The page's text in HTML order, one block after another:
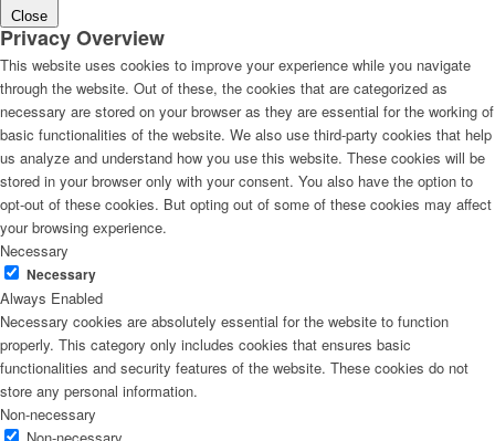
Close
Privacy Overview
This website uses cookies to improve your experience while you navigate
through the website. Out of these, the cookies that are categorized as
necessary are stored on your browser as they are essential for the working of
basic functionalities of the website. We also use third-party cookies that help
us analyze and understand how you use this website. These cookies will be
stored in your browser only with your consent. You also have the option to
opt-out of these cookies. But opting out of some of these cookies may affect
your browsing experience.
Necessary
Necessary
Always Enabled
Necessary cookies are absolutely essential for the website to function
properly. This category only includes cookies that ensures basic
functionalities and security features of the website. These cookies do not
store any personal information.
Non-necessary